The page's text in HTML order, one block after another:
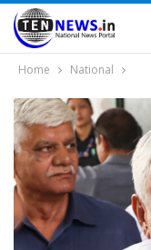
Home National